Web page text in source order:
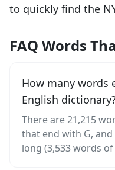
to quickly find the
FAQ Words
How many words
English
There are 21,215
that end with G,
long (3,533 words